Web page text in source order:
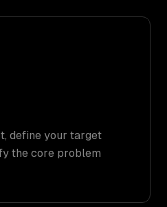
define your target
the core problem